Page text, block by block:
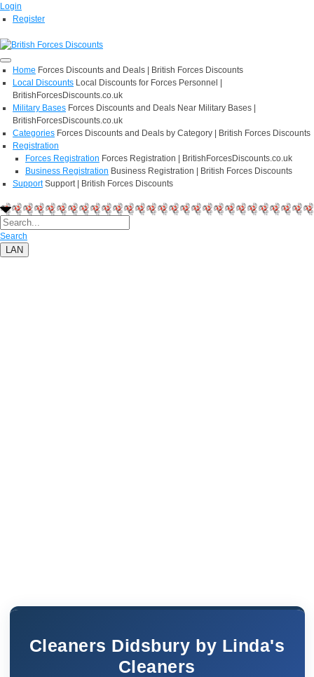
Login
Register
Home Forces Discounts and Deals | British Forces Discounts
Local Discounts Local Discounts for Forces Personnel |
BritishForcesDiscounts.co.uk
Military Bases Forces Discounts and Deals Near Military Bases |
BritishForcesDiscounts.co.uk
Categories Forces Discounts and Deals by Category | British Forces Discounts
Registration
Forces Registration Forces Registration | BritishForcesDiscounts.co.uk
Business Registration Business Registration | British Forces Discounts
Support Support | British Forces Discounts
Search
LAN
Cleaners Didsbury by Linda's
Cleaners